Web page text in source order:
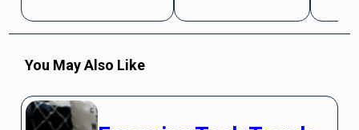
You May Also Like